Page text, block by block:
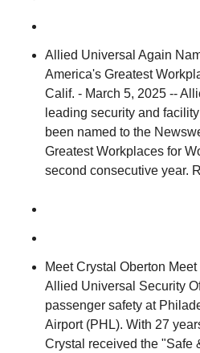
Allied Universal Again
America's Greatest
Calif. - March 5, 2025 --
leading security and
been named to the
Greatest Workplaces for
second consecutive year.
Meet Crystal Oberton
Allied Universal Security
passenger safety at
Airport (PHL). With 27
Crystal received the "Safe